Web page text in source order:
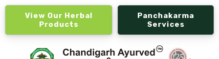
View Our Herbal
Products
Panchakarma
Services